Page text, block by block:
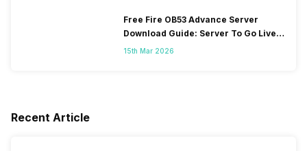
Free Fire OB53 Advance Server
Download Guide: Server To Go Live
Soon
15th Mar 2026
Recent Article